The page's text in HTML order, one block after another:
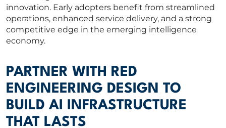
innovation. Early adopters benefit from streamlined
operations, enhanced service delivery, and a strong
competitive edge in the emerging intelligence
economy.
PARTNER WITH RED
ENGINEERING DESIGN TO
BUILD AI INFRASTRUCTURE
THAT LASTS